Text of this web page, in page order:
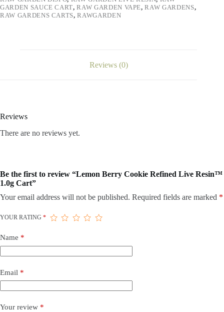
GARDEN SAUCE CART,RAW GARDEN VAPE,RAW GARDENS,
RAW GARDENS CARTS,RAWGARDEN
Reviews (0)
Reviews
There are no reviews yet.
Be the first to review “Lemon Berry Cookie Refined Live Resin™
1.0g Cart”
Your email address will not be published. Required fields are marked *
YOUR RATING *
Name *
Email *
Your review *